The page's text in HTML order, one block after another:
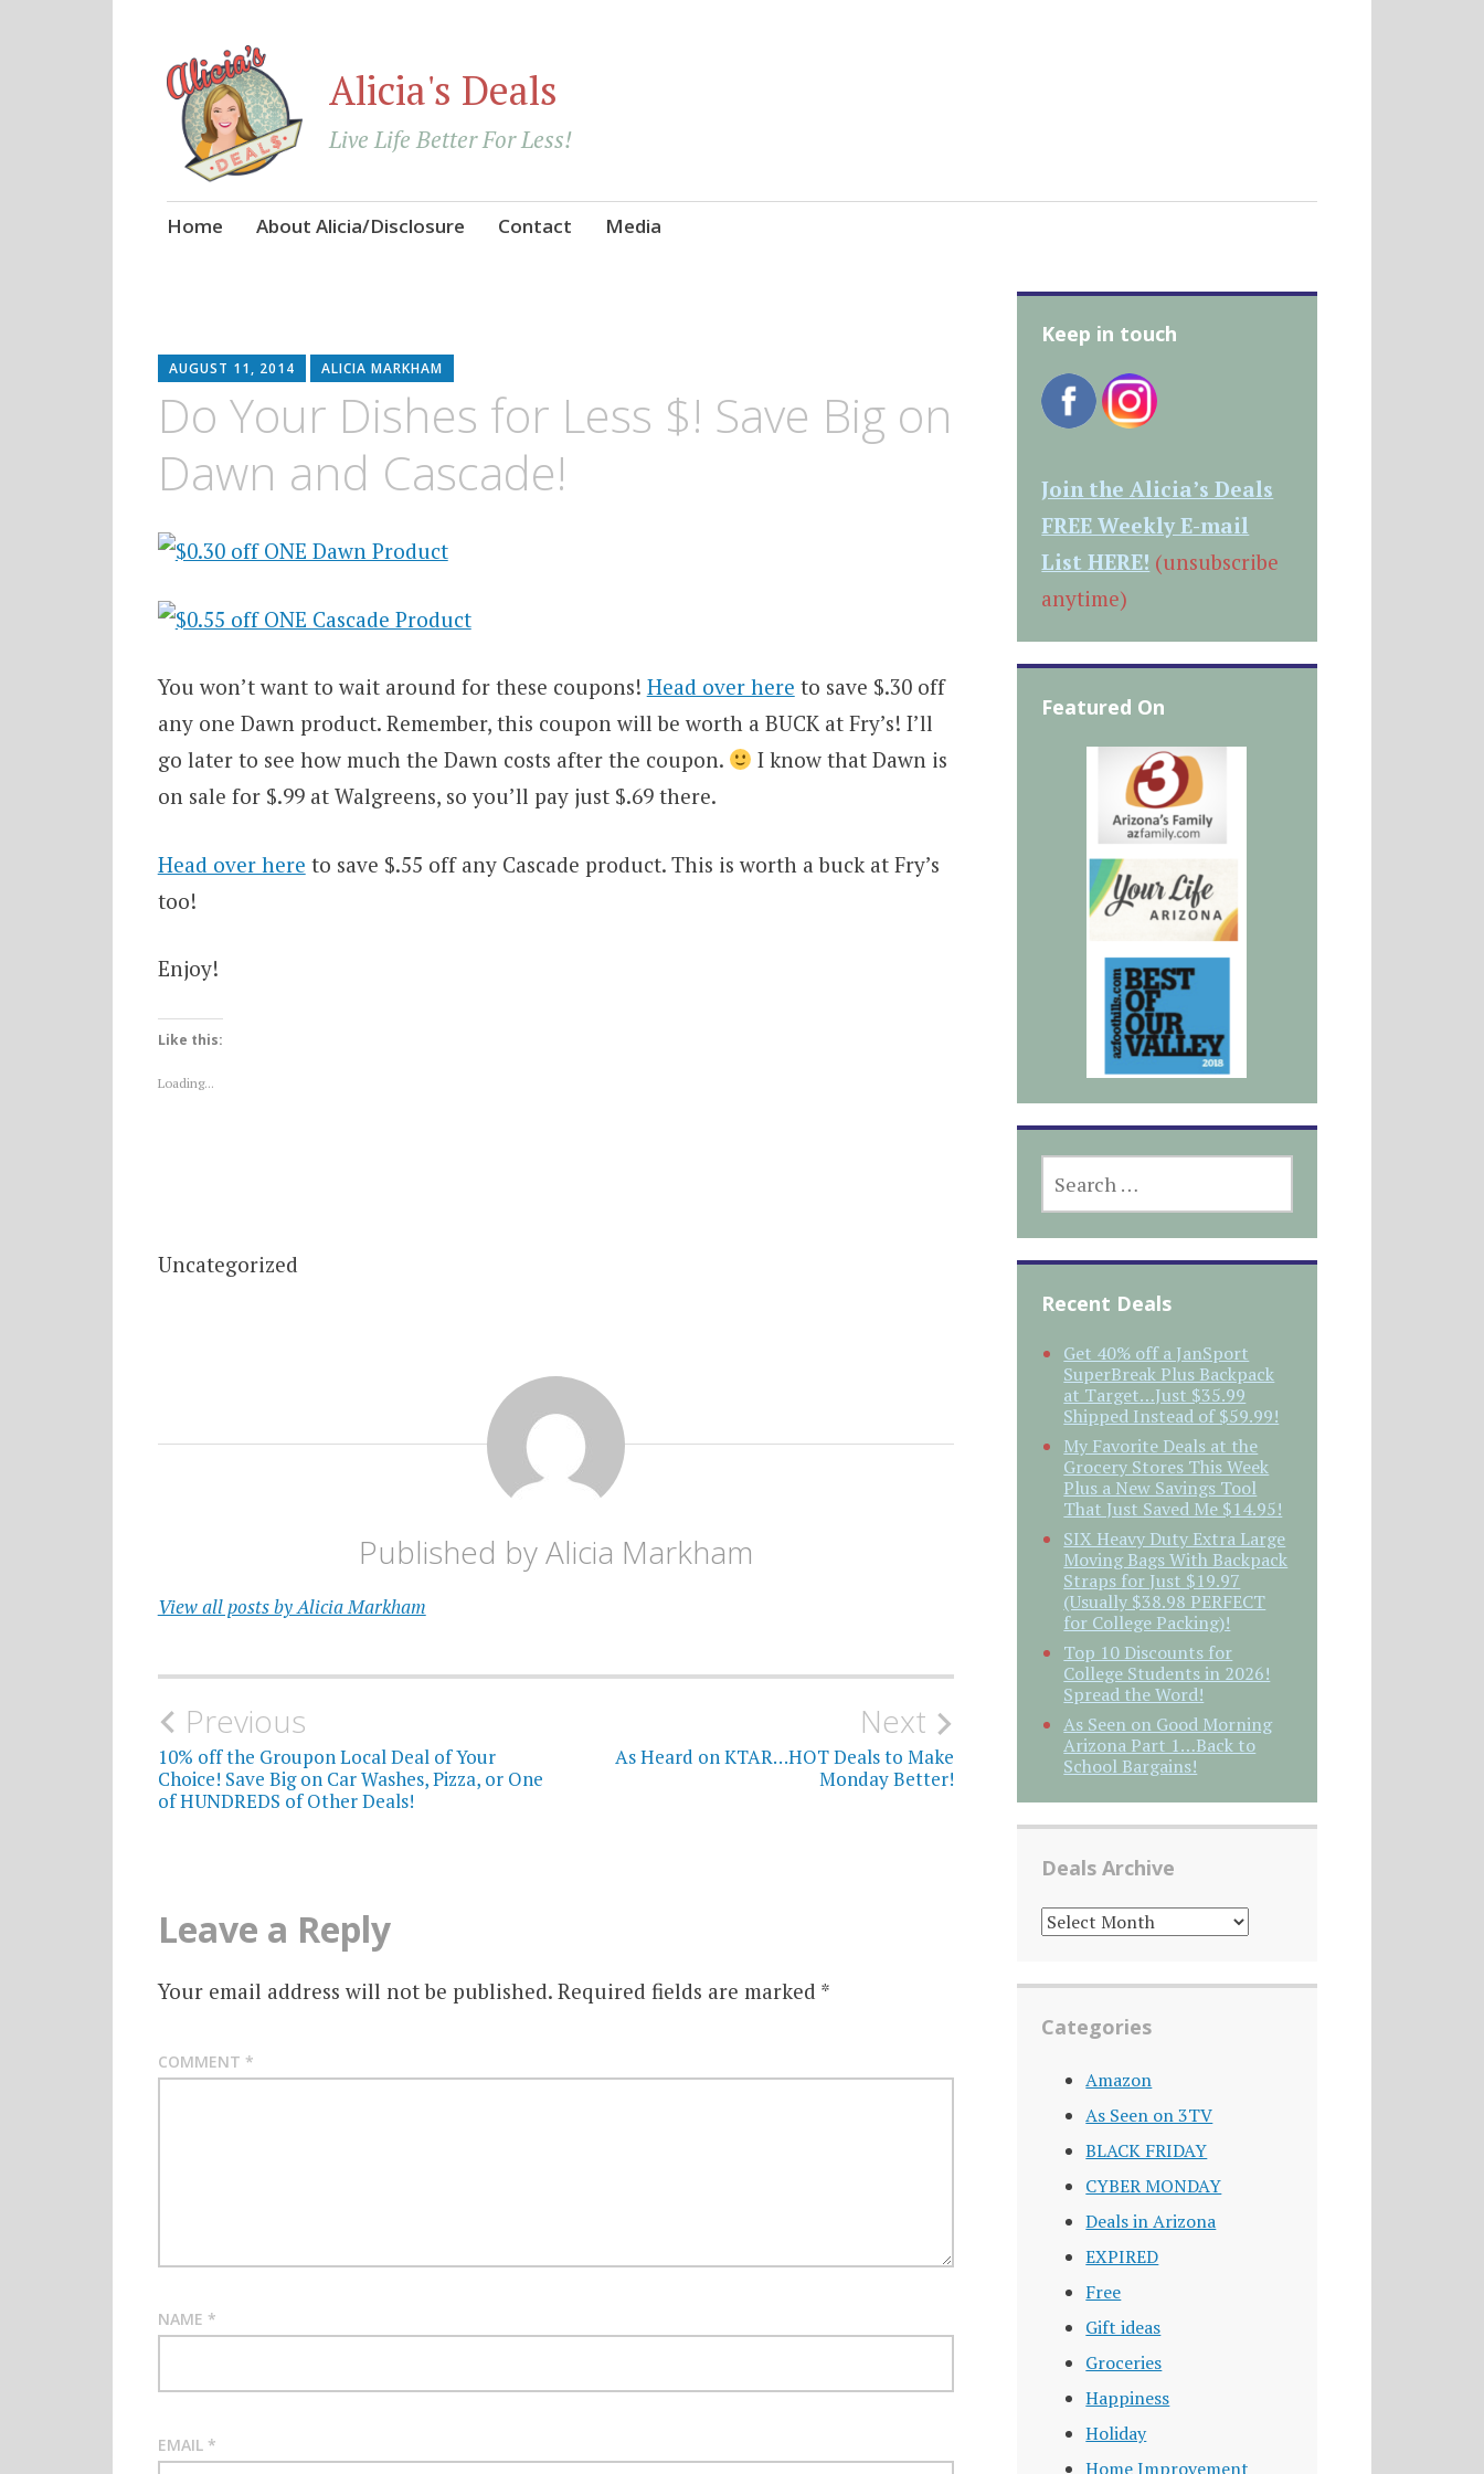
Alicia's Deals
Live Life Better For Less!
Skip
Home About Alicia/Disclosure Contact Media
AUGUST 11, 2014 ALICIA MARKHAM
Do Your Dishes for Less $! Save Big on
Dawn and Cascade!
You won’t want to wait around for these coupons! Head over here to save $.30 off
any one Dawn product. Remember, this coupon will be worth a BUCK at Fry’s! I’ll
go later to see how much the Dawn costs after the coupon.
I know that Dawn is
on sale for $.99 at Walgreens, so you’ll pay just $.69 there.
Head over here to save $.55 off any Cascade product. This is worth a buck at Fry’s
too!
Enjoy!
Like this:
Loading...
Uncategorized
Published byAlicia Markham
View all posts by Alicia Markham
Post
navigation
Previous
10% off the Groupon Local Deal of Your
Choice! Save Big on Car Washes, Pizza, or One
of HUNDREDS of Other Deals!
Next
As Heard on KTAR…HOT Deals to Make
Monday Better!
Leave a Reply
Your email address will not be published. Required fields are marked *
COMMENT *
NAME *
EMAIL *
Keep in touch
Join the Alicia’s Deals
FREE Weekly E-mail
List HERE! (unsubscribe
anytime)
Featured On
FOR:
Recent Deals
Get 40% off a JanSport
SuperBreak Plus Backpack
at Target…Just $35.99
Shipped Instead of $59.99!
My Favorite Deals at the
Grocery Stores This Week
Plus a New Savings Tool
That Just Saved Me $14.95!
SIX Heavy Duty Extra Large
Moving Bags With Backpack
Straps for Just $19.97
(Usually $38.98 PERFECT
for College Packing)!
Top 10 Discounts for
College Students in 2026!
Spread the Word!
As Seen on Good Morning
Arizona Part 1…Back to
School Bargains!
Deals Archive
DEALS
ARCHIVE
Categories
Amazon
As Seen on 3TV
BLACK FRIDAY
CYBER MONDAY
Deals in Arizona
EXPIRED
Free
Gift ideas
Groceries
Happiness
Holiday
Home Improvement